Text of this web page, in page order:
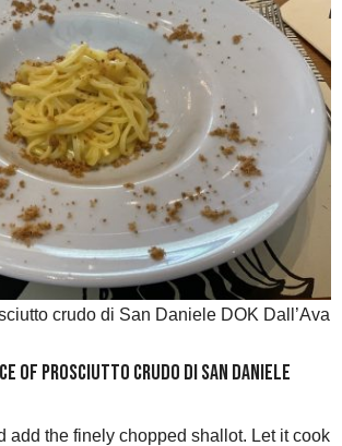
crudo di San Daniele DOK Dall’Ava
of Prosciutto Crudo di San Daniele
add the finely chopped shallot. Let it cook